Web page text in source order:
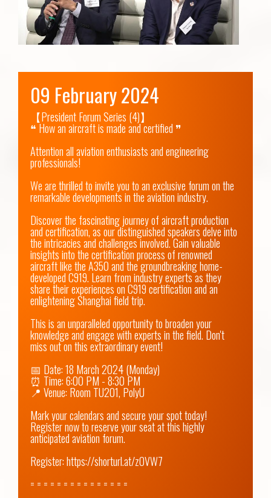
09 February 2024
【President Forum Series (4)】
❝ How an aircraft is made and certified ❞
Attention all aviation enthusiasts and engineering
professionals!
We are thrilled to invite you to an exclusive forum on the
remarkable developments in the aviation industry.
Discover the fascinating journey of aircraft production
and certification, as our distinguished speakers delve into
the intricacies and challenges involved. Gain valuable
insights into the certification process of renowned
aircraft like the A350 and the groundbreaking home-
developed C919. Learn from industry experts as they
share their experiences on C919 certification and an
enlightening Shanghai field trip.
This is an unparalleled opportunity to broaden your
knowledge and engage with experts in the field. Don't
miss out on this extraordinary event!
📅 Date: 18 March 2024 (Monday)
⏰ Time: 6:00 PM - 8:30 PM
📍 Venue: Room TU201, PolyU
Mark your calendars and secure your spot today!
Register now to reserve your seat at this highly
anticipated aviation forum.
Register: https://shorturl.at/zOVW7
= = = = = = = = = = = = = = =